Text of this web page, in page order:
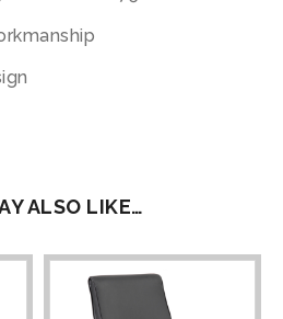
ALSO LIKE…